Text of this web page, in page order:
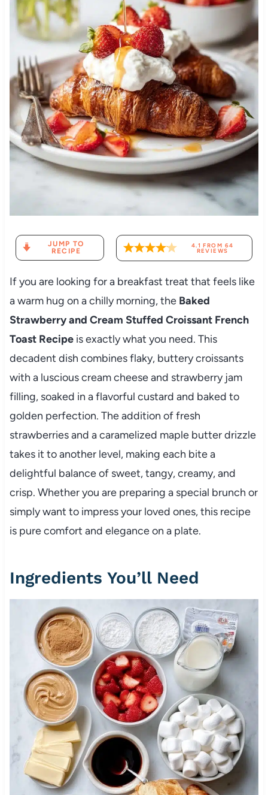
JUMP TO
RECIPE
4.1 FROM 64
REVIEWS
If you are looking for a breakfast treat that feels like
a warm hug on a chilly morning, the Baked
Strawberry and Cream Stuffed Croissant French
Toast Recipeis exactly what you need. This
decadent dish combines flaky, buttery croissants
with a luscious cream cheese and strawberry jam
filling, soaked in a flavorful custard and baked to
golden perfection. The addition of fresh
strawberries and a caramelized maple butter drizzle
takes it to another level, making each bite a
delightful balance of sweet, tangy, creamy, and
crisp. Whether you are preparing a special brunch or
simply want to impress your loved ones, this recipe
is pure comfort and elegance on a plate.
Ingredients You’ll Need